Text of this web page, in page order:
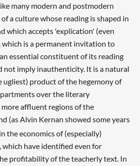
many modern and postmodern
a culture whose reading is shaped in
which accepts 'explication' (even
is a permanent invitation to
essential constituent of its reading
not imply inauthenticity. It is a natural
ugliest) product of the hegemony of
over the literary
affluent regions of the
(as Alvin Kernan showed some years
the economics of (especially)
have identified even for
profitability of the teacherly text. In